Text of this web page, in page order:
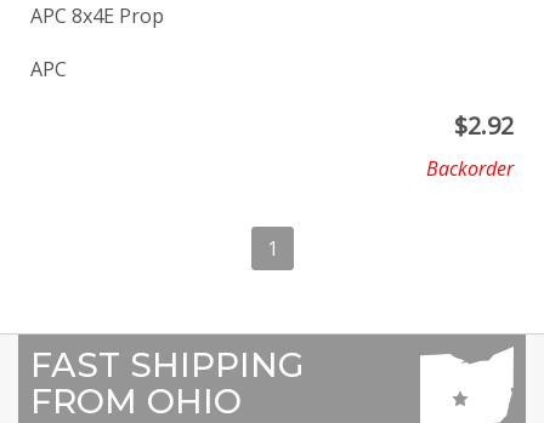
APC 8x4E Prop
APC
$2.92
Backorder
1
FAST SHIPPING
FROM OHIO